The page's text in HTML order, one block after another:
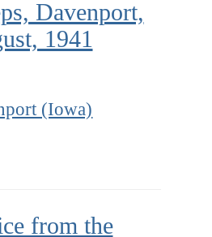
Davenport,
1941
(Iowa)
from the